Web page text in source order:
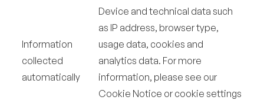
Information
collected
automatically
Device and technical data such
as IP address, browser type,
usage data, cookies and
analytics data. For more
information, please see our
Cookie Notice or cookie settings